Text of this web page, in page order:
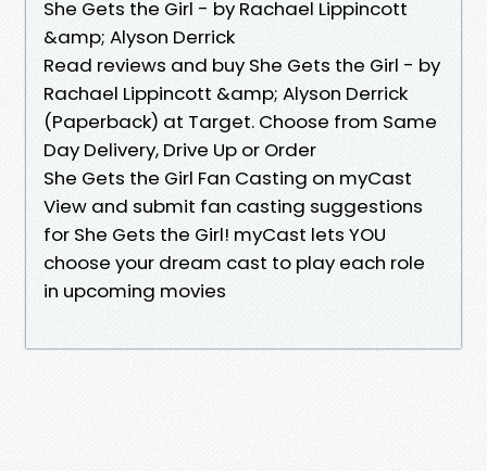
She Gets the Girl - by Rachael Lippincott
&amp; Alyson Derrick
Read reviews and buy She Gets the Girl - by
Rachael Lippincott &amp; Alyson Derrick
(Paperback) at Target. Choose from Same
Day Delivery, Drive Up or Order
She Gets the Girl Fan Casting on myCast
View and submit fan casting suggestions
for She Gets the Girl! myCast lets YOU
choose your dream cast to play each role
in upcoming movies